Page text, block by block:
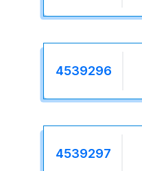
4539296
4539297